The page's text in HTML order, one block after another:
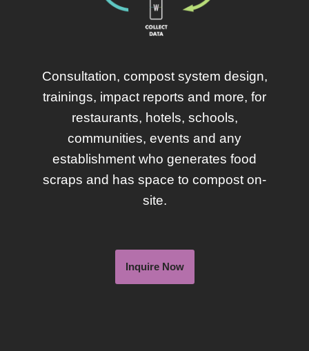
Consultation, compost system design,
trainings, impact reports and more, for
restaurants, hotels, schools,
communities, events and any
establishment who generates food
scraps and has space to compost on-
site.
Inquire Now